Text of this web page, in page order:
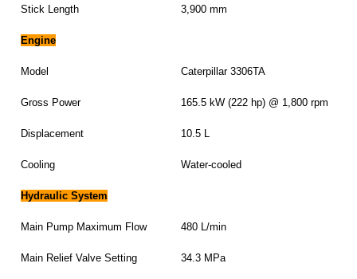
Stick Length 3,900 mm
Engine
Model Caterpillar 3306TA
Gross Power 165.5 kW (222 hp) @ 1,800 rpm
Displacement 10.5 L
Cooling Water-cooled
Hydraulic System
Main Pump Maximum Flow 480 L/min
Main Relief Valve Setting 34.3 MPa